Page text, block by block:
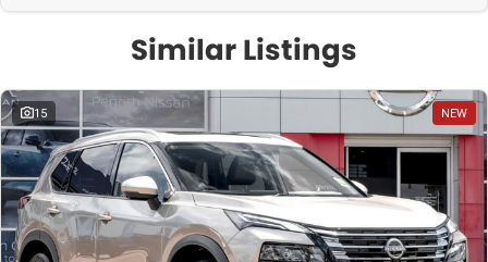
Similar Listings
15 NEW